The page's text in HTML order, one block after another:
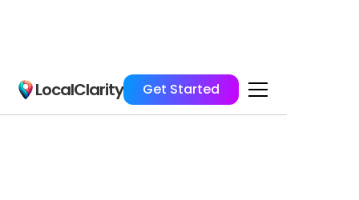
LocalClarity Get Started